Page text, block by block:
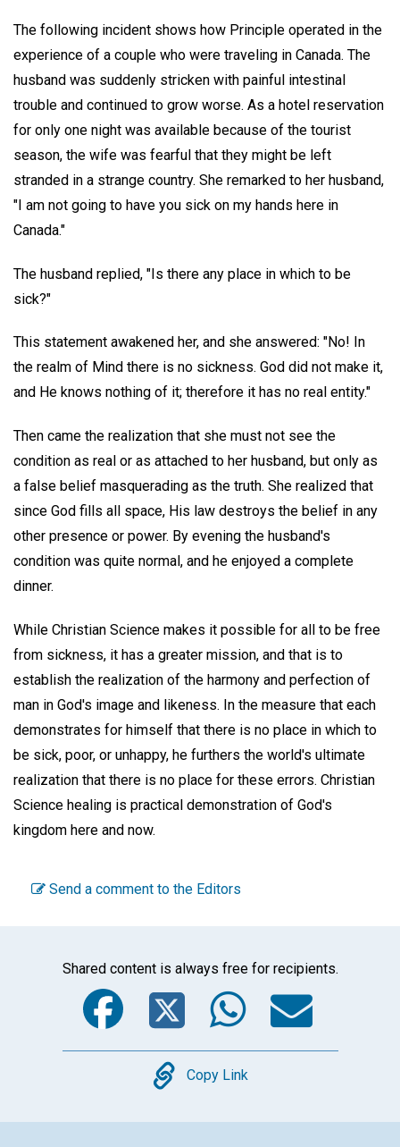
The following incident shows how Principle operated in the
experience of a couple who were traveling in Canada. The
husband was suddenly stricken with painful intestinal
trouble and continued to grow worse. As a hotel reservation
for only one night was available because of the tourist
season, the wife was fearful that they might be left
stranded in a strange country. She remarked to her husband,
"I am not going to have you sick on my hands here in
Canada."
The husband replied, "Is there any place in which to be
sick?"
This statement awakened her, and she answered: "No! In
the realm of Mind there is no sickness. God did not make it,
and He knows nothing of it; therefore it has no real entity."
Then came the realization that she must not see the
condition as real or as attached to her husband, but only as
a false belief masquerading as the truth. She realized that
since God fills all space, His law destroys the belief in any
other presence or power. By evening the husband's
condition was quite normal, and he enjoyed a complete
dinner.
While Christian Science makes it possible for all to be free
from sickness, it has a greater mission, and that is to
establish the realization of the harmony and perfection of
man in God's image and likeness. In the measure that each
demonstrates for himself that there is no place in which to
be sick, poor, or unhappy, he furthers the world's ultimate
realization that there is no place for these errors. Christian
Science healing is practical demonstration of God's
kingdom here and now.
Send a comment to the Editors
Shared content is always free for recipients.
Facebook
Twitter
Copy
Copy Link